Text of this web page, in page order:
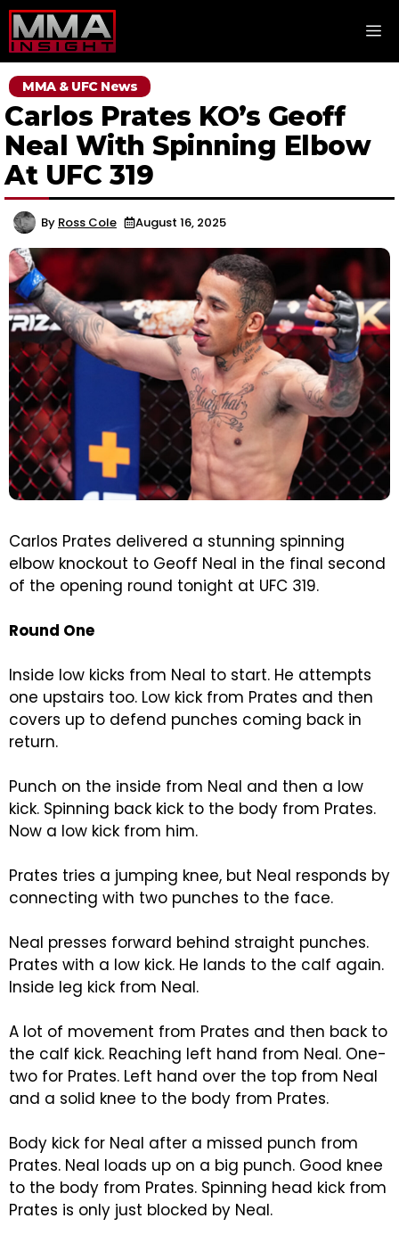
Skip
to
content
MMA & UFC News
Carlos Prates KO’s Geoff
Neal With Spinning Elbow
At UFC 319
By Ross Cole August 16, 2025
Carlos Prates delivered a stunning spinning
elbow knockout to Geoff Neal in the final second
of the opening round tonight at UFC 319.
Round One
Inside low kicks from Neal to start. He attempts
one upstairs too. Low kick from Prates and then
covers up to defend punches coming back in
return.
Punch on the inside from Neal and then a low
kick. Spinning back kick to the body from Prates.
Now a low kick from him.
Prates tries a jumping knee, but Neal responds by
connecting with two punches to the face.
Neal presses forward behind straight punches.
Prates with a low kick. He lands to the calf again.
Inside leg kick from Neal.
A lot of movement from Prates and then back to
the calf kick. Reaching left hand from Neal. One-
two for Prates. Left hand over the top from Neal
and a solid knee to the body from Prates.
Body kick for Neal after a missed punch from
Prates. Neal loads up on a big punch. Good knee
to the body from Prates. Spinning head kick from
Prates is only just blocked by Neal.